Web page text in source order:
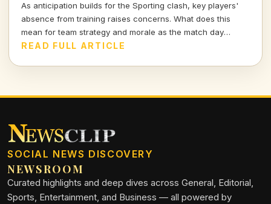
As anticipation builds for the Sporting clash, key players'
absence from training raises concerns. What does this
mean for team strategy and morale as the match day
approaches?
READ FULL ARTICLE
SOCIAL NEWS DISCOVERY
NEWSROOM
Curated highlights and deep dives across General, Editorial,
Sports, Entertainment, and Business — all powered by